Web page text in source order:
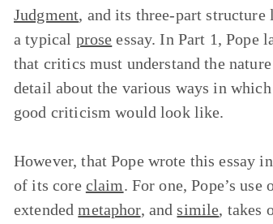
Judgment, and its three-part
a typical prose essay. In Part 1, Pope
that critics must understand the
detail about the various ways in
good criticism would look like.
However, that Pope wrote this essay
of its core claim. For one, Pope’s
extendedmetaphor, andsimile, takes